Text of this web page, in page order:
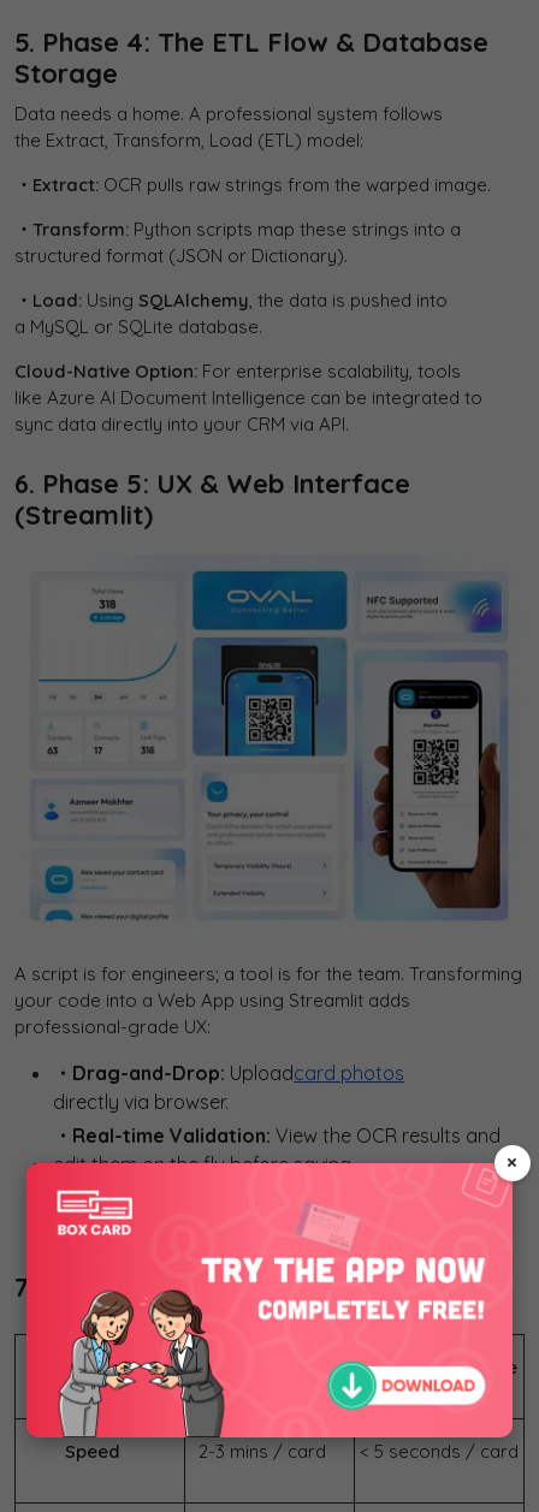
5. Phase 4: The ETL Flow & Database
Storage
Data needs a home. A professional system follows
the Extract, Transform, Load (ETL) model:
・Extract: OCR pulls raw strings from the warped image.
・Transform: Python scripts map these strings into a
structured format (JSON or Dictionary).
・Load: Using SQLAlchemy, the data is pushed into
a MySQL or SQLite database.
Cloud-Native Option: For enterprise scalability, tools
like Azure AI Document Intelligence can be integrated to
sync data directly into your CRM via API.
6. Phase 5: UX & Web Interface
(Streamlit)
A script is for engineers; a tool is for the team. Transforming
your code into a Web App using Streamlit adds
professional-grade UX:
・Drag-and-Drop: Uploadcard photos
directly via browser.
・Real-time Validation: View the OCR results and
edit them on the fly before saving.
・Analytics Dashboard:
Search, filter by company,
or export your entire contact list to Excel/CSV.
7. Business Impact and Beyond
Feature Manual Workflow Python AI Pipeline
Speed 2-3 mins / card < 5 seconds / card
×